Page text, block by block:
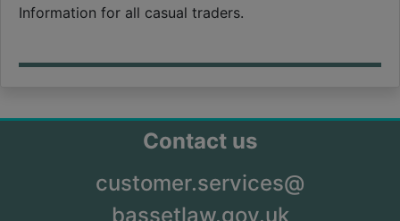
Information for all casual traders.
Contact us
customer.services@
bassetlaw.gov.uk